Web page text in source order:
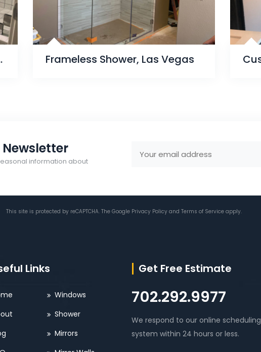
Vegas Frameless Shower, Las Vegas
Newsletter
information about
This site is protected by reCAPTCHA. The Google Privacy Policy and Terms of Service apply.
Links
Windows
Shower
Mirrors
Get Free Estimate
702.292.9977
We respond to our online scheduling
system within 24 hours or less.